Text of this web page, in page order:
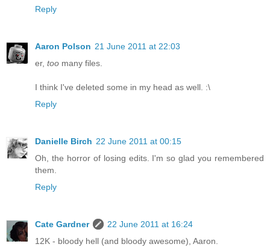
Reply
Aaron Polson 21 June 2011 at 22:03
er, too many files.
I think I've deleted some in my head as well. :\
Reply
Danielle Birch 22 June 2011 at 00:15
Oh, the horror of losing edits. I'm so glad you remembered
them.
Reply
Cate Gardner
22 June 2011 at 16:24
12K - bloody hell (and bloody awesome), Aaron.